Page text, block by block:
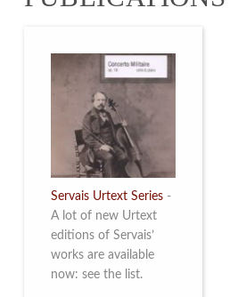
Servais Urtext Series -
A lot of new Urtext
editions of Servais’
works are available
now: see the list.